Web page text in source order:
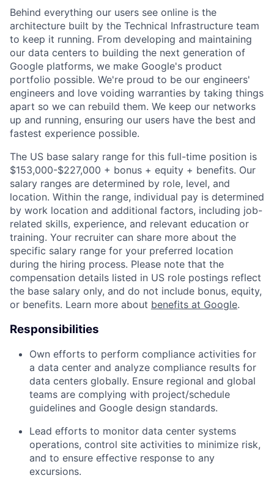
Behind everything our users see online is the
architecture built by the Technical Infrastructure team
to keep it running. From developing and maintaining
our data centers to building the next generation of
Google platforms, we make Google's product
portfolio possible. We're proud to be our engineers'
engineers and love voiding warranties by taking things
apart so we can rebuild them. We keep our networks
up and running, ensuring our users have the best and
fastest experience possible.
The US base salary range for this full-time position is
$153,000-$227,000 + bonus + equity + benefits. Our
salary ranges are determined by role, level, and
location. Within the range, individual pay is determined
by work location and additional factors, including job-
related skills, experience, and relevant education or
training. Your recruiter can share more about the
specific salary range for your preferred location
during the hiring process. Please note that the
compensation details listed in US role postings reflect
the base salary only, and do not include bonus, equity,
or benefits. Learn more about benefits at Google.
Responsibilities
Own efforts to perform compliance activities for
a data center and analyze compliance results for
data centers globally. Ensure regional and global
teams are complying with project/schedule
guidelines and Google design standards.
Lead efforts to monitor data center systems
operations, control site activities to minimize risk,
and to ensure effective response to any
excursions.